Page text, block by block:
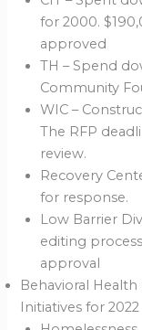
for 2000.
approved
TH – Spend
Community
WIC –
The RFP
review.
Recovery
for response.
Low Barrier
editing
approval
Behavioral Health
Initiatives for 2022